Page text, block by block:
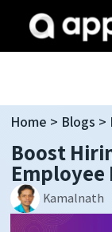
Home > Blogs >
Boost
Kamalnath